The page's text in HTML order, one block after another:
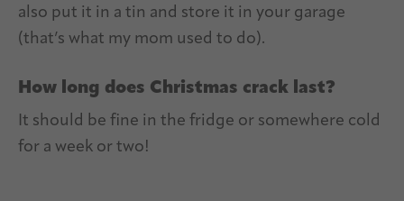
also put it in a tin and store it in your garage
(that’s what my mom used to do).
How long does Christmas crack last?
It should be fine in the fridge or somewhere cold
for a week or two!